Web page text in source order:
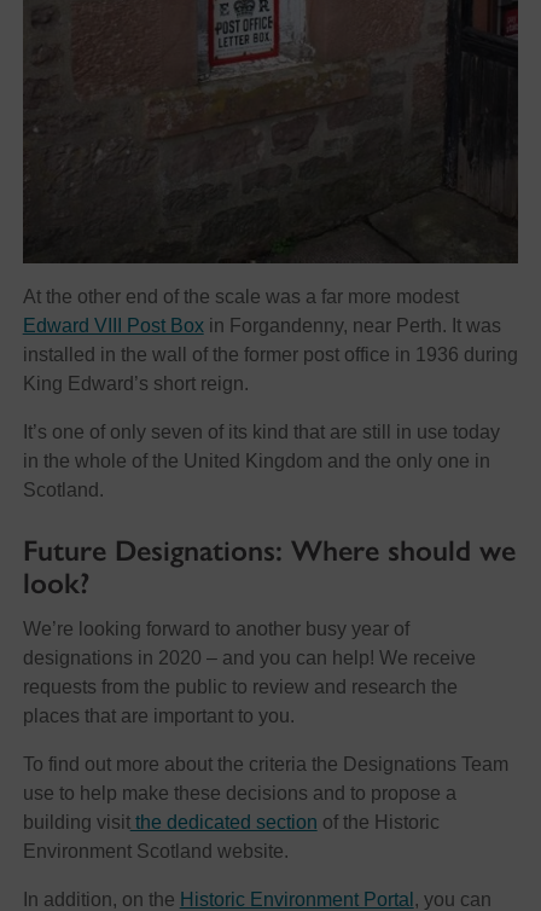
At the other end of the scale was a far more modest
Edward VIII Post Boxin Forgandenny, near Perth. It was
installed in the wall of the former post office in 1936 during
King Edward’s short reign.
It’s one of only seven of its kind that are still in use today
in the whole of the United Kingdom and the only one in
Scotland.
Future Designations: Where should we
look?
We’re looking forward to another busy year of
designations in 2020 – and you can help! We receive
requests from the public to review and research the
places that are important to you.
To find out more about the criteria the Designations Team
use to help make these decisions and to propose a
building visitthe dedicated section of the Historic
Environment Scotland website.
In addition, on the Historic Environment Portal , you can